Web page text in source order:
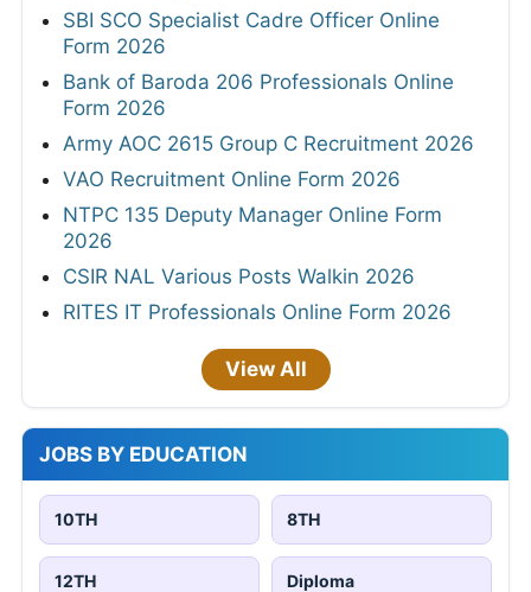
SBI SCO Specialist Cadre Officer Online
Form 2026
Bank of Baroda 206 Professionals Online
Form 2026
Army AOC 2615 Group C Recruitment 2026
VAO Recruitment Online Form 2026
NTPC 135 Deputy Manager Online Form
2026
CSIR NAL Various Posts Walkin 2026
RITES IT Professionals Online Form 2026
View All
JOBS BY EDUCATION
10TH 8TH
12TH Diploma